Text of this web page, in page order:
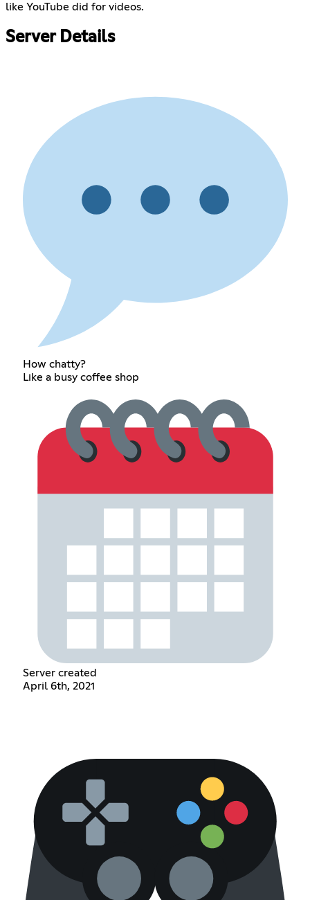
like YouTube did for videos.
Server Details
How chatty?
Like a busy coffee shop
Server created
April 6th, 2021